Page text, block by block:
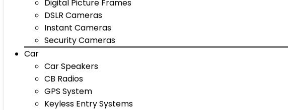
Digital Picture Frames
DSLR Cameras
Instant Cameras
Security Cameras
Car
Car Speakers
CB Radios
GPS System
Keyless Entry Systems